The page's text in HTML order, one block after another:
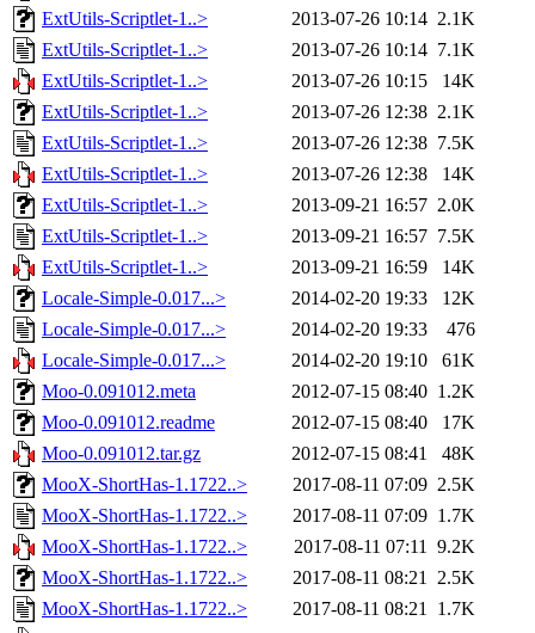
ExtUtils-Scriptlet-1..>
2013-07-26 10:14 2.1K
ExtUtils-Scriptlet-1..>
2013-07-26 10:14 7.1K
ExtUtils-Scriptlet-1..>
2013-07-26 10:15
14K
ExtUtils-Scriptlet-1..>
2013-07-26 12:38 2.1K
ExtUtils-Scriptlet-1..>
2013-07-26 12:38 7.5K
ExtUtils-Scriptlet-1..>
2013-07-26 12:38
14K
ExtUtils-Scriptlet-1..>
2013-09-21 16:57 2.0K
ExtUtils-Scriptlet-1..>
2013-09-21 16:57 7.5K
ExtUtils-Scriptlet-1..>
2013-09-21 16:59
14K
Locale-Simple-0.017...>
2014-02-20 19:33
12K
Locale-Simple-0.017...>
2014-02-20 19:33
476
Locale-Simple-0.017...>
2014-02-20 19:10
61K
Moo-0.091012.meta
2012-07-15 08:40 1.2K
Moo-0.091012.readme
2012-07-15 08:40
17K
Moo-0.091012.tar.gz
2012-07-15 08:41
48K
MooX-ShortHas-1.1722..>
2017-08-11 07:09 2.5K
MooX-ShortHas-1.1722..>
2017-08-11 07:09 1.7K
MooX-ShortHas-1.1722..>
2017-08-11 07:11 9.2K
MooX-ShortHas-1.1722..>
2017-08-11 08:21 2.5K
MooX-ShortHas-1.1722..>
2017-08-11 08:21 1.7K